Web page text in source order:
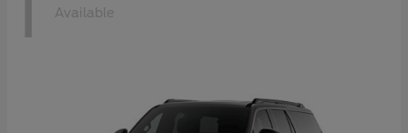
1 Available